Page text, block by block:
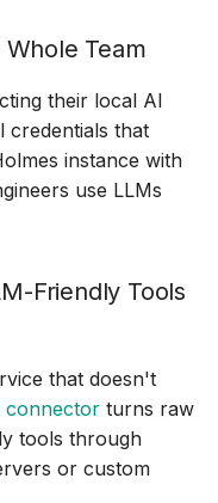
Team
their local AI
credentials that
instance with
use LLMs
Friendly Tools
that doesn't
connector turns raw
tools through
or custom